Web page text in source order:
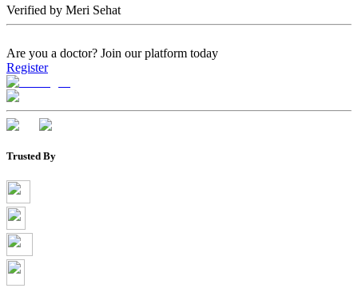
Verified by Meri Sehat
Are you a doctor? Join our platform today
Register
Trusted By